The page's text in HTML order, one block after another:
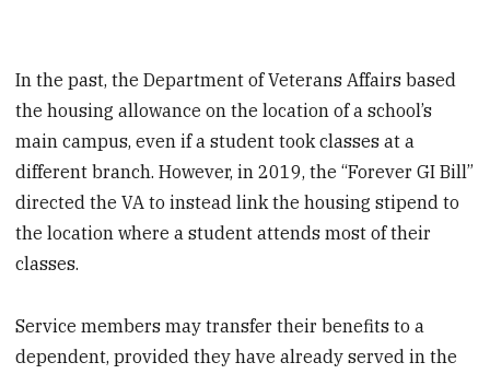
In the past, the Department of Veterans Affairs based
the housing allowance on the location of a school’s
main campus, even if a student took classes at a
different branch. However, in 2019, the “Forever GI Bill”
directed the VA to instead link the housing stipend to
the location where a student attends most of their
classes.
Service members may transfer their benefits to a
dependent, provided they have already served in the